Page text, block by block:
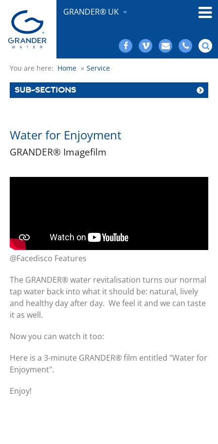
GRANDER® UK
You are here: Home » Service
SUB-SECTIONS
Water for Enjoyment
GRANDER® Imagefilm
@Facedisco Features
The GRANDER® water revitalisation turns our normal
tap water back into what it should be: natural, lively
and healthy day after day. We feel it and we can taste
it as well.
Now you can watch it too:
Here is a 3-minute GRANDER® film entitled "Water for
Enjoyment".
Enjoy!